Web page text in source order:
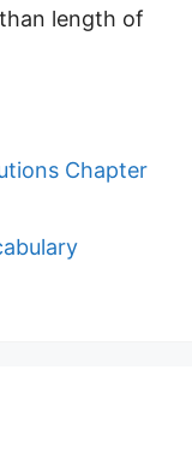
length of
Chapter